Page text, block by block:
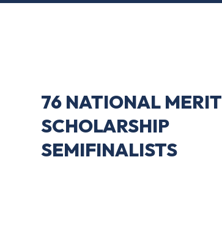
76 NATIONAL MERIT
SCHOLARSHIP
SEMIFINALISTS